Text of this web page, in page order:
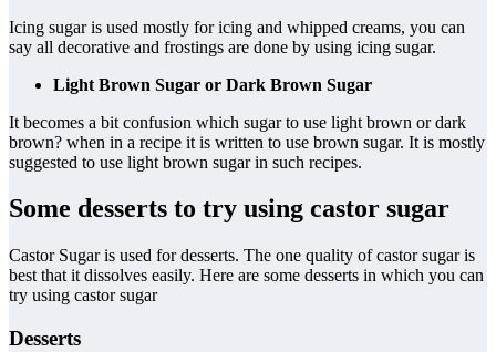
Icing sugar is used mostly for icing and whipped creams, you can
say all decorative and frostings are done by using icing sugar.
Light Brown Sugar or Dark Brown Sugar
It becomes a bit confusion which sugar to use light brown or dark
brown? when in a recipe it is written to use brown sugar. It is mostly
suggested to use light brown sugar in such recipes.
Some desserts to try using castor sugar
Castor Sugar is used for desserts. The one quality of castor sugar is
best that it dissolves easily. Here are some desserts in which you can
try using castor sugar
Desserts